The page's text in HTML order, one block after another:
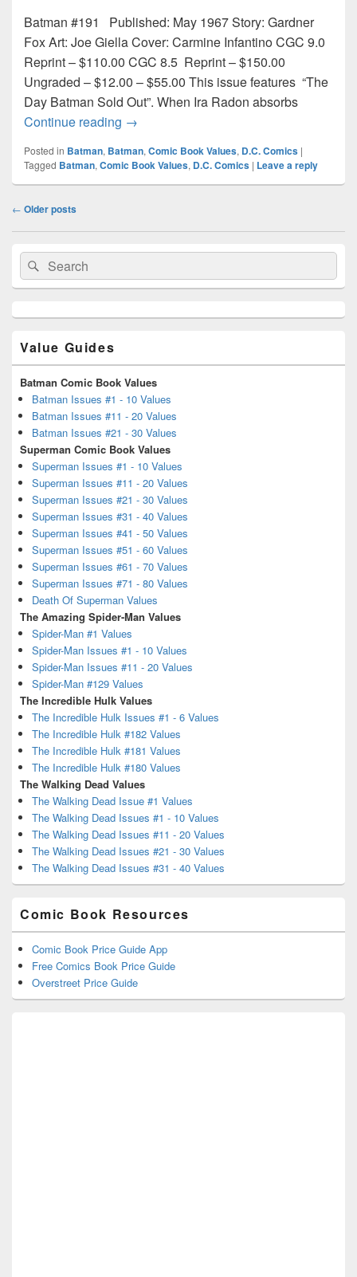
Batman #191 Published: May 1967 Story: Gardner
Fox Art: Joe Giella Cover: Carmine Infantino CGC 9.0
Reprint – $110.00 CGC 8.5 Reprint – $150.00
Ungraded – $12.00 – $55.00 This issue features “The
Day Batman Sold Out”. When Ira Radon absorbs
Continue reading Batman Comic Book Values & Prices
→
Posted in Batman, Batman,Comic Book Values, D.C. Comics |
Tagged Batman,Comic Book Values, D.C. Comics | Leave a reply
Post
← Older posts
Primary
Sidebar
Widget
Area
Search
for:
Search
Value Guides
Batman Comic Book Values
Batman Issues #1 - 10 Values
Batman Issues #11 - 20 Values
Batman Issues #21 - 30 Values
Superman Comic Book Values
Superman Issues #1 - 10 Values
Superman Issues #11 - 20 Values
Superman Issues #21 - 30 Values
Superman Issues #31 - 40 Values
Superman Issues #41 - 50 Values
Superman Issues #51 - 60 Values
Superman Issues #61 - 70 Values
Superman Issues #71 - 80 Values
Death Of Superman Values
The Amazing Spider-Man Values
Spider-Man #1 Values
Spider-Man Issues #1 - 10 Values
Spider-Man Issues #11 - 20 Values
Spider-Man #129 Values
The Incredible Hulk Values
The Incredible Hulk Issues #1 - 6 Values
The Incredible Hulk #182 Values
The Incredible Hulk #181 Values
The Incredible Hulk #180 Values
The Walking Dead Values
The Walking Dead Issue #1 Values
The Walking Dead Issues #1 - 10 Values
The Walking Dead Issues #11 - 20 Values
The Walking Dead Issues #21 - 30 Values
The Walking Dead Issues #31 - 40 Values
Comic Book Resources
Comic Book Price Guide App
Free Comics Book Price Guide
Overstreet Price Guide